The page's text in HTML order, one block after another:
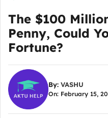
The $100
Penny, Could
Fortune?
By: VASHU
On: February 15,